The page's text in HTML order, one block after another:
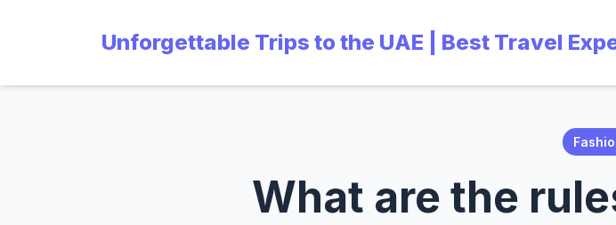
Unforgettable Trips to the UAE | Best Travel
What are the